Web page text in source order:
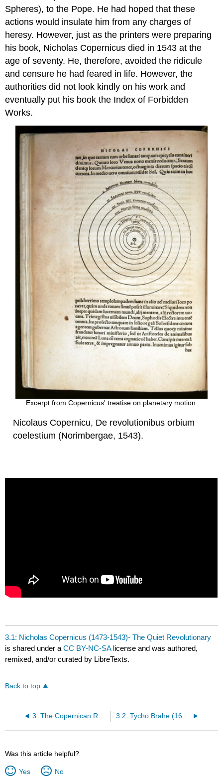
Spheres), to the Pope. He had hoped that these
actions would insulate him from any charges of
heresy. However, just as the printers were preparing
his book, Nicholas Copernicus died in 1543 at the
age of seventy. He, therefore, avoided the ridicule
and censure he had feared in life. However, the
authorities did not look kindly on his work and
eventually put his book the Index of Forbidden
Works.
Excerpt from Copernicus' treatise on planetary motion.
Nicolaus Copernicu, De revolutionibus orbium
coelestium (Norimbergae, 1543).
3.1: Nicholas Copernicus (1473-1543)- The Quiet Revolutionary
is shared under aCC BY-NC-SA license and was authored,
remixed, and/or curated by LibreTexts.
Back to top
3: The Copernican Revolution 3.2: Tycho Brahe (1646-1601)- The Celebrated Collector of Planetary Data
Was this article helpful?
Yes No